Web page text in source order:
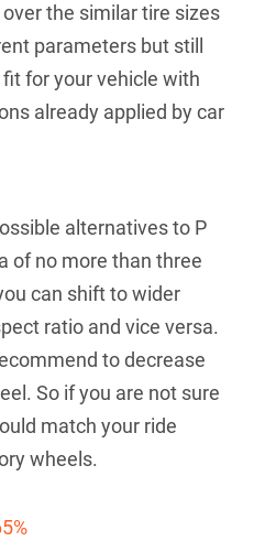
the similar tire sizes
parameters but still
for your vehicle with
already applied by car
alternatives to P
of no more than three
can shift to wider
ratio and vice versa.
to decrease
So if you are not sure
match your ride
wheels.